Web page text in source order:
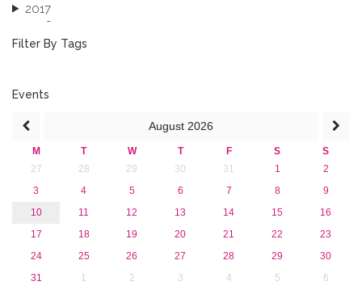
2017
2016
2015
Filter By Tags
Events
August 2026
M T W T F S
S
27
28 29 30 31 1
2
3
4 5 6 7 8
9
10
11 12 13 14 15
16
17
18 19 20 21 22
23
24
25 26 27 28 29
30
31
1 2 3 4 5 6